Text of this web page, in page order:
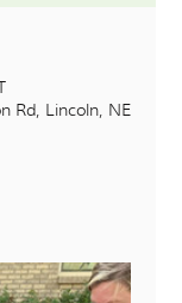
Rd, Lincoln, NE